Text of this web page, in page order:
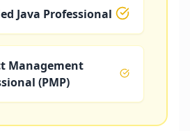
Java Professional
Management
(PMP)